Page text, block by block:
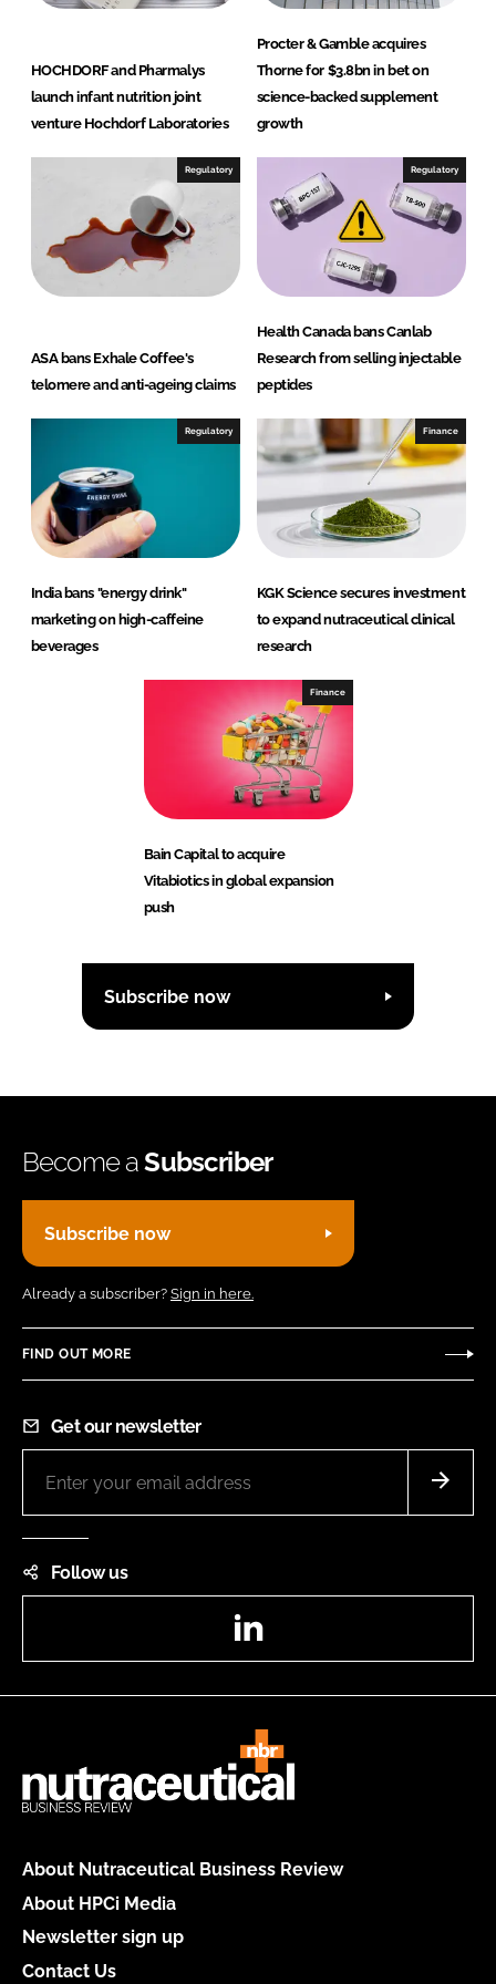
HOCHDORF and Pharmalys
launch infant nutrition joint
venture Hochdorf Laboratories
Procter & Gamble acquires
Thorne for $3.8bn in bet on
science-backed supplement
growth
Regulatory
ASA bans Exhale Coffee's
telomere and anti-ageing claims
Regulatory
Health Canada bans Canlab
Research from selling injectable
peptides
Regulatory
India bans "energy drink"
marketing on high-caffeine
beverages
Finance
KGK Science secures investment
to expand nutraceutical clinical
research
Finance
Bain Capital to acquire
Vitabiotics in global expansion
push
Subscribe now
Become aSubscriber
Subscribe now
Already a subscriber? Sign in here.
FIND OUT MORE
Get our newsletter
Follow us
About Nutraceutical Business Review
About HPCi Media
Newsletter sign up
Contact Us